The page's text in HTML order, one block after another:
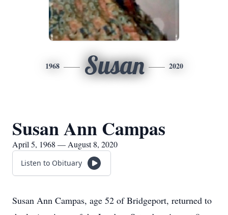
1968 Susan 2020
Susan Ann Campas
April 5, 1968 — August 8, 2020
Listen to Obituary
Susan Ann Campas, age 52 of Bridgeport, returned to